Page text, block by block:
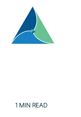
main
content.
1 MIN READ